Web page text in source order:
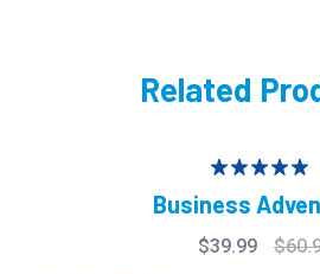
Related
Rated 5.00
out of 5
Business
$39.99 $